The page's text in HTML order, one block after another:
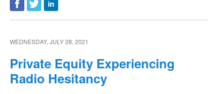
WEDNESDAY, JULY 28, 2021
Private Equity Experiencing
Radio Hesitancy